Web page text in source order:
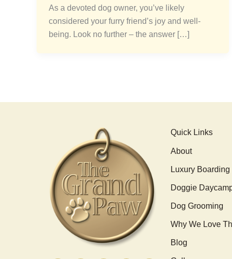
As a devoted dog owner, you’ve likely
considered your furry friend’s joy and well-
being. Look no further – the answer […]
Quick Links
About
Luxury Boarding
Doggie
Dog Grooming
Why We Love
Blog